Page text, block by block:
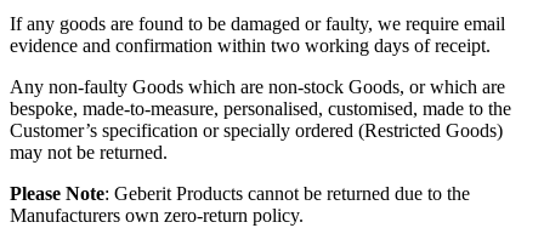
If any goods are found to be damaged or faulty, we require email
evidence and confirmation within two working days of receipt.
Any non-faulty Goods which are non-stock Goods, or which are
bespoke, made-to-measure, personalised, customised, made to the
Customer’s specification or specially ordered (Restricted Goods)
may not be returned.
Please Note: Geberit Products cannot be returned due to the
Manufacturers own zero-return policy.